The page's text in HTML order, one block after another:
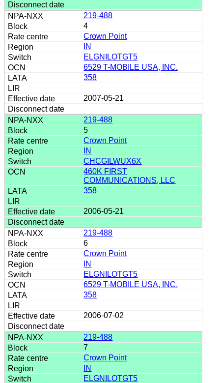
219-488
4
Crown Point
IN
ELGNILOTGT5
6529 T-MOBILE USA, INC.
358
2007-05-21
219-488
5
Crown Point
IN
CHCGILWUX6X
460K FIRST
COMMUNICATIONS, LLC
358
2006-05-21
219-488
6
Crown Point
IN
ELGNILOTGT5
6529 T-MOBILE USA, INC.
358
2006-07-02
219-488
7
Crown Point
IN
ELGNILOTGT5